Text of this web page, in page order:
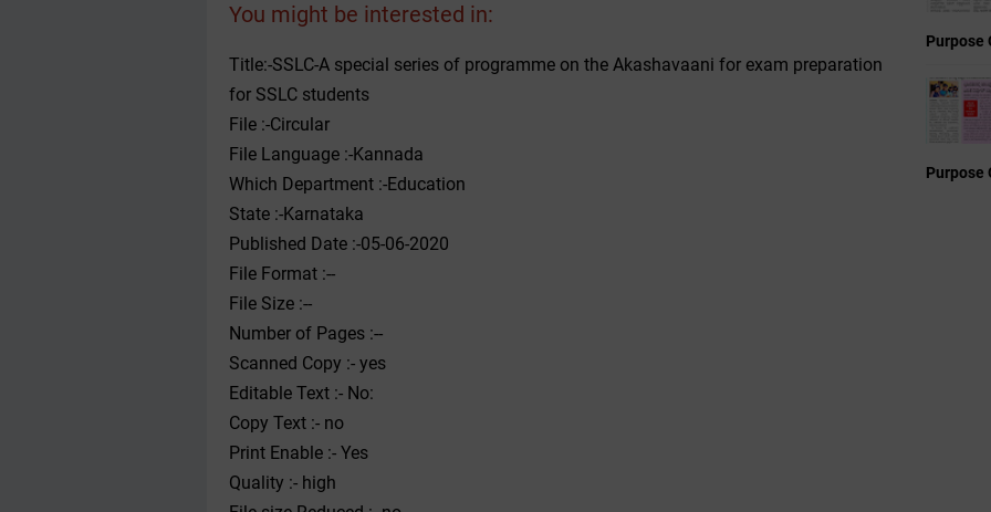
You might be interested in:
Title:-SSLC-A special series of programme on the Akashavaani for exam preparation
for SSLC students
File :-Circular
File Language :-Kannada
Which Department :-Education
State :-Karnataka
Published Date :-05-06-2020
File Format :--
File Size :--
Number of Pages :--
Scanned Copy :- yes
Editable Text :- No:
Copy Text :- no
Print Enable :- Yes
Quality :- high
Purpose
Purpose